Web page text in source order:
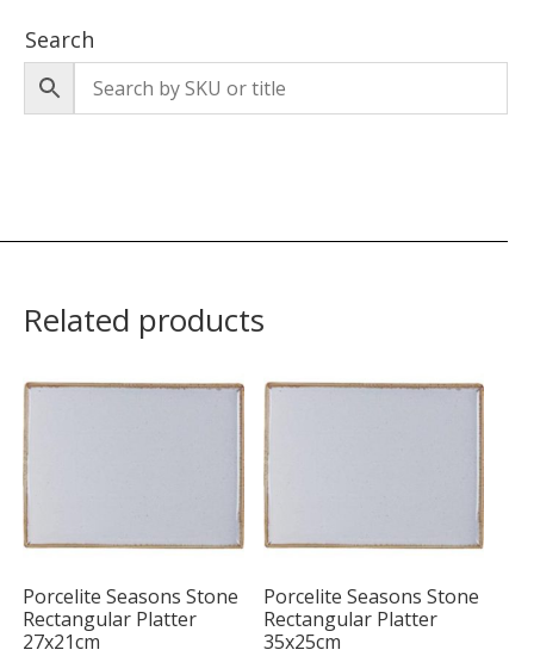
Search
Related products
Porcelite Seasons Stone
Rectangular Platter
27x21cm
Porcelite Seasons Stone
Rectangular Platter
35x25cm